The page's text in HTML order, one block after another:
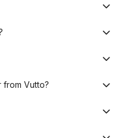
Vutto?